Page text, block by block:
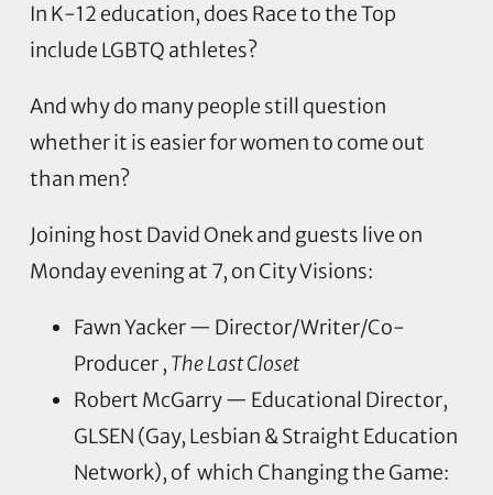
In K-12 education, does Race to the Top
include LGBTQ athletes?
And why do many people still question
whether it is easier for women to come out
than men?
Joining host David Onek and guests live on
Monday evening at 7, on City Visions:
Fawn Yacker — Director/Writer/Co-
Producer , The Last Closet
Robert McGarry — Educational Director,
GLSEN (Gay, Lesbian & Straight Education
Network), of which Changing the Game: